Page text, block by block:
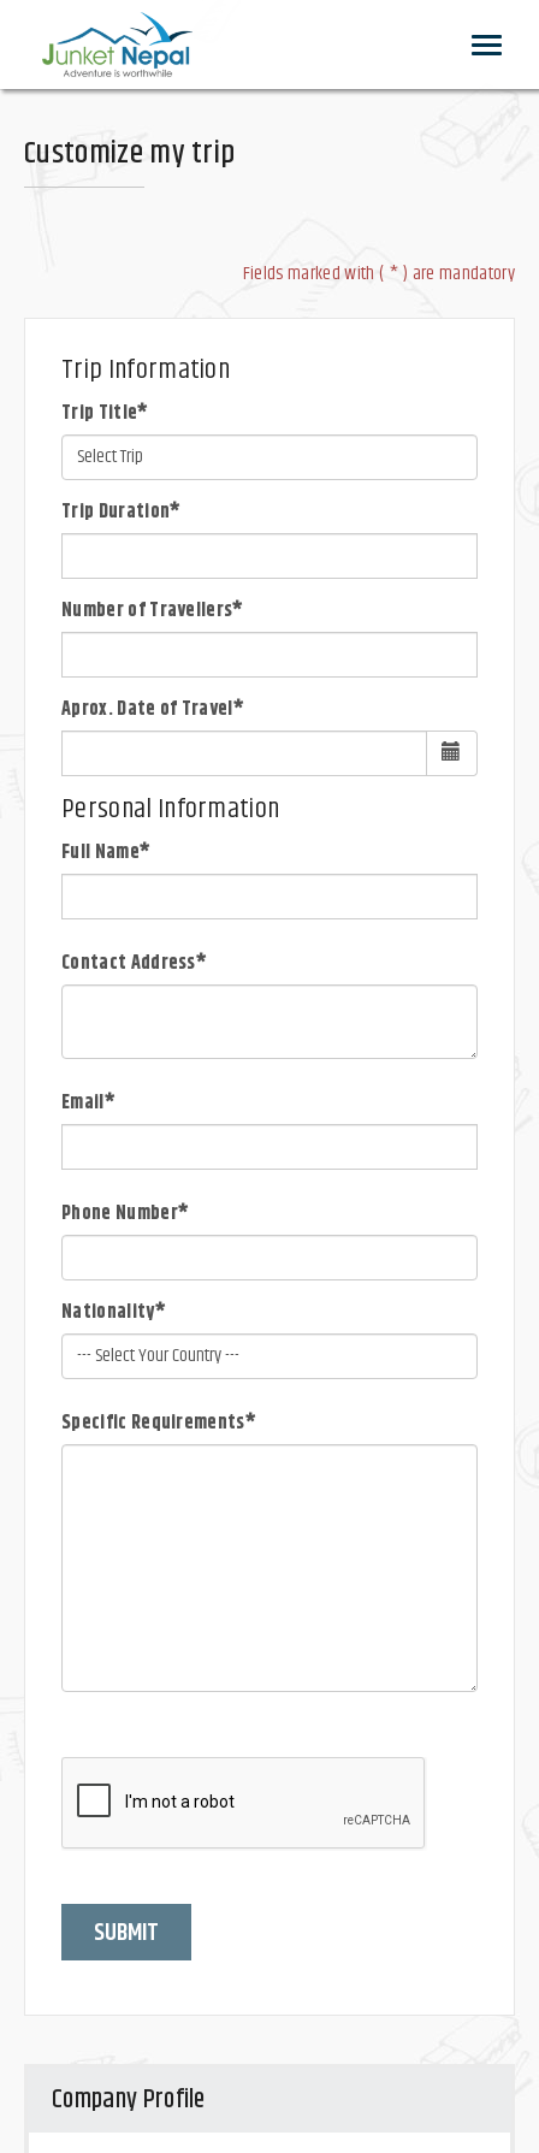
Toggle
Customize my trip
Fields marked with ( * ) are mandatory
Trip Information
Trip Title*
Trip Duration*
Number of Travellers*
Aprox. Date of Travel*
Personal Information
Full Name*
Contact Address*
Email*
Phone Number*
Nationality*
Specific Requirements*
SUBMIT
Company Profile